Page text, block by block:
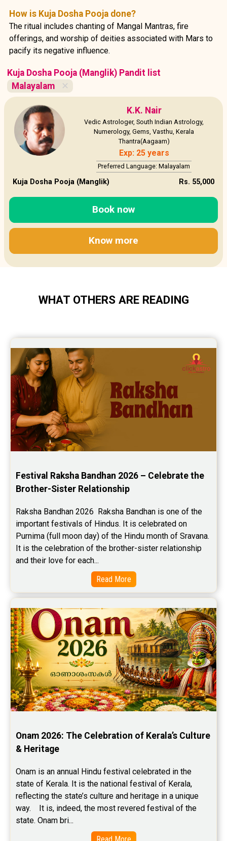
How is Kuja Dosha Pooja done?
The ritual includes chanting of Mangal Mantras, fire
offerings, and worship of deities associated with Mars to
pacify its negative influence.
Kuja Dosha Pooja (Manglik) Pandit list
Malayalam
✕
K.K. Nair
Vedic Astrologer, South Indian Astrology,
Numerology, Gems, Vasthu, Kerala
Thantra(Aagaam)
Exp: 25 years
Preferred Language: Malayalam
Kuja Dosha Pooja (Manglik) Rs. 55,000
Book now
Know more
WHAT OTHERS ARE READING
Festival Raksha Bandhan 2026 – Celebrate the
Brother-Sister Relationship
Raksha Bandhan 2026  Raksha Bandhan is one of the
important festivals of Hindus. It is celebrated on
Purnima (full moon day) of the Hindu month of Sravana.
It is the celebration of the brother-sister relationship
and their love for each...
Read More
Onam 2026: The Celebration of Kerala’s Culture
& Heritage
Onam is an annual Hindu festival celebrated in the
state of Kerala. It is the national festival of Kerala,
reflecting the state’s culture and heritage in a unique
way.    It is, indeed, the most revered festival of the
state. Onam bri...